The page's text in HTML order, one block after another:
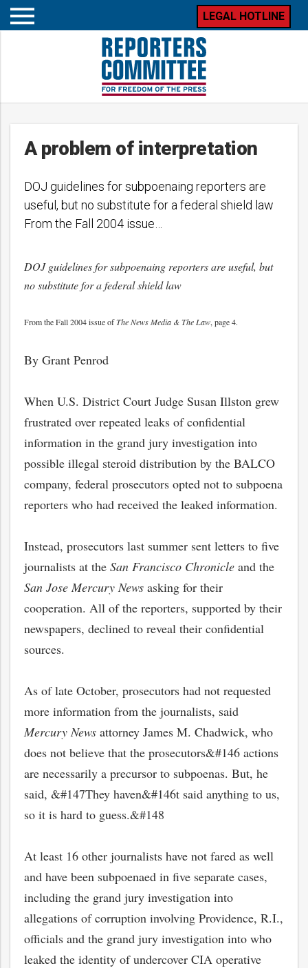
Open
LEGAL HOTLINE
A problem of interpretation
DOJ guidelines for subpoenaing reporters are
useful, but no substitute for a federal shield law
From the Fall 2004 issue…
DOJ guidelines for subpoenaing reporters are useful, but
no substitute for a federal shield law
From the Fall 2004 issue ofThe News Media & The Law, page 4.
By Grant Penrod
When U.S. District Court Judge Susan Illston grew
frustrated over repeated leaks of confidential
information in the grand jury investigation into
possible illegal steroid distribution by the BALCO
company, federal prosecutors opted not to subpoena
reporters who had received the leaked information.
Instead, prosecutors last summer sent letters to five
journalists at the San Francisco Chronicle and the
San Jose Mercury News asking for their
cooperation. All of the reporters, supported by their
newspapers, declined to reveal their confidential
sources.
As of late October, prosecutors had not requested
more information from the journalists, said
Mercury News attorney James M. Chadwick, who
does not believe that the prosecutors&#146 actions
are necessarily a precursor to subpoenas. But, he
said, &#147They haven&#146t said anything to us,
so it is hard to guess.&#148
At least 16 other journalists have not fared as well
and have been subpoenaed in five separate cases,
including the grand jury investigation into
allegations of corruption involving Providence, R.I.,
officials and the grand jury investigation into who
leaked the identity of undercover CIA operative